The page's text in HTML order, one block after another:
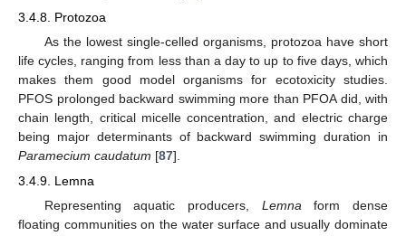
3.4.8. Protozoa
As the lowest single-celled organisms, protozoa have short
life cycles, ranging from less than a day to up to five days, which
makes them good model organisms for ecotoxicity studies.
PFOS prolonged backward swimming more than PFOA did, with
chain length, critical micelle concentration, and electric charge
being major determinants of backward swimming duration in
Paramecium caudatum [87].
3.4.9. Lemna
Representing aquatic producers, Lemnaform dense
floating communities on the water surface and usually dominate